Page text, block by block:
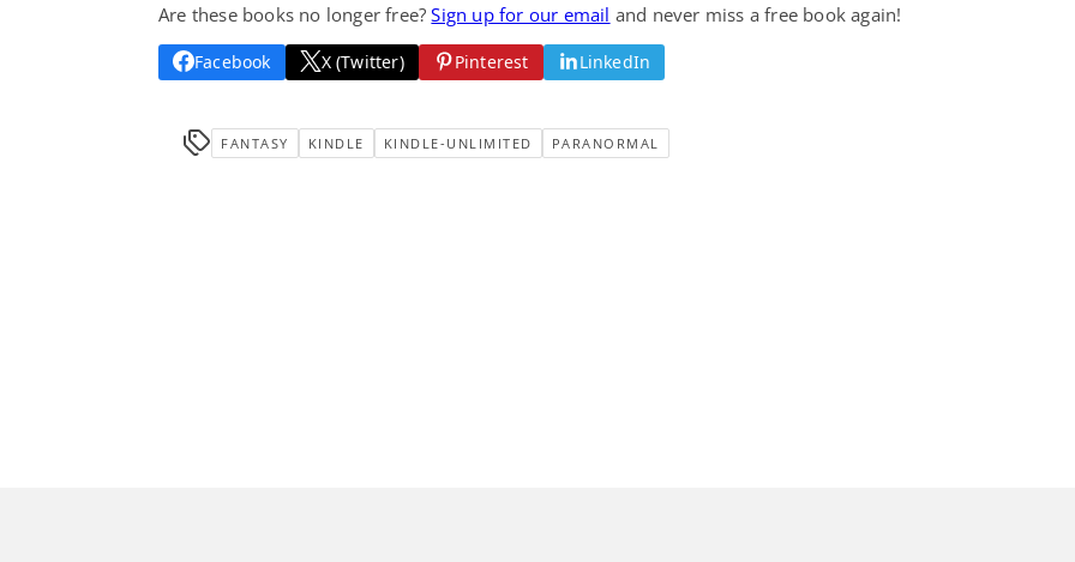
Are these books no longer free?Sign up for our email and never miss a free book again!
Facebook X (Twitter) Pinterest LinkedIn
FANTASY KINDLE KINDLE-UNLIMITED PARANORMAL